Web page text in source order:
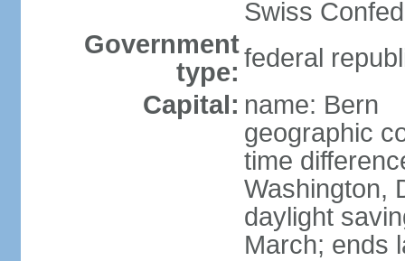
Swiss
Government
type: federal
Capital: name: Bern
geographic
time
Washington,
daylight
March; ends